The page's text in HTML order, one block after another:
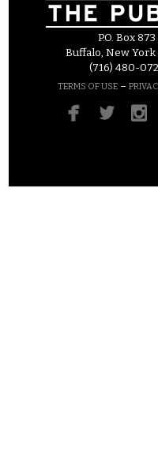
P.O. Box 873
Buffalo, New York
(716) 480-
TERMS OF USE –